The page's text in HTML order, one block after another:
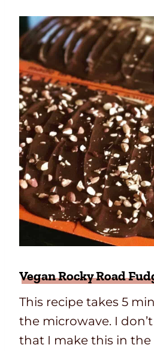
Vegan Rocky Road
This recipe takes 5
the microwave. I
that I make this in the